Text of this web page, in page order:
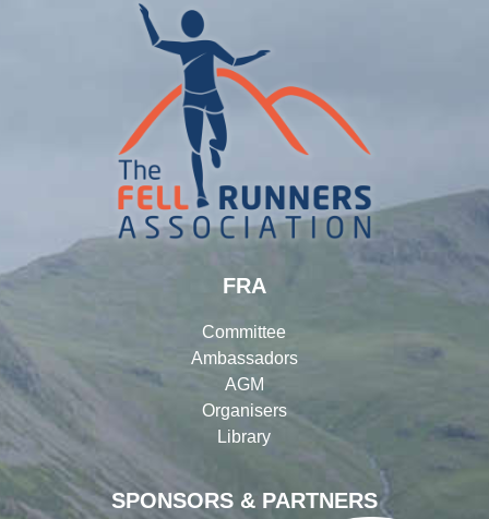
SPONSORS & PARTNERS
FRA
Committee
Ambassadors
AGM
Organisers
Library